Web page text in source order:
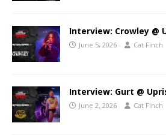
Interview: Crowley @
June 5, 2026 Cat Finch
Interview: Gurt @
June 2, 2026 Cat Finch